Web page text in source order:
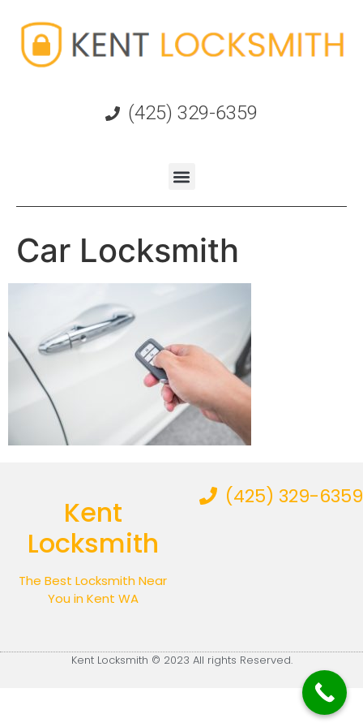
(425) 329-6359
Car Locksmith
Kent
Locksmith
The Best Locksmith Near
You in Kent WA
(425) 329-6359
Kent Locksmith © 2023 All rights Reserved.